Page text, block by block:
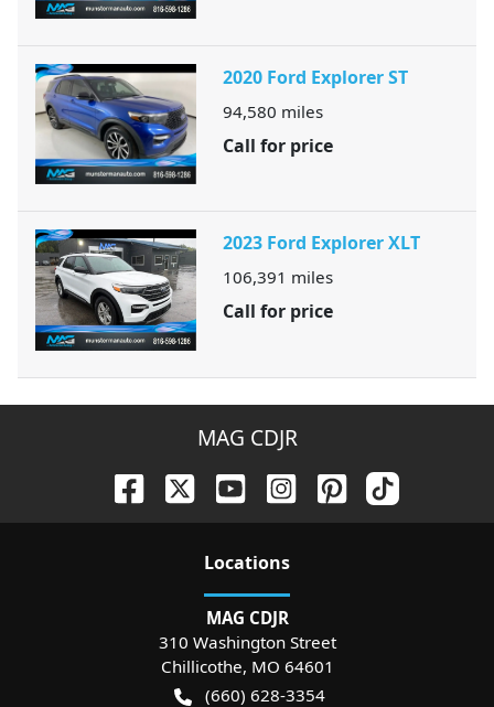
2020 Ford Explorer ST
94,580 miles
Call for price
2023 Ford Explorer XLT
106,391 miles
Call for price
MAG CDJR
Locations
MAG CDJR
310 Washington Street
Chillicothe, MO 64601
(660) 628-3354